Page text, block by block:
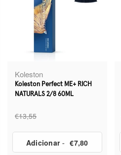
Koleston
Koleston Perfect ME+ RICH
NATURALS 2/8 60ML
€13,55
Adicionar- €7,80